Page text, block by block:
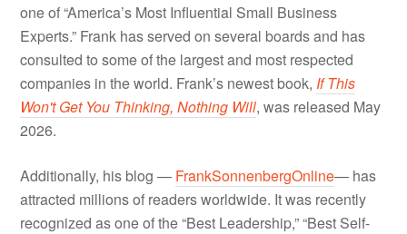
one of “America’s Most Influential Small Business
Experts.” Frank has served on several boards and has
consulted to some of the largest and most respected
companies in the world. Frank’s newest book, If This
Won't Get You Thinking, Nothing Will, was released May
2026.
Additionally, his blog — FrankSonnenbergOnline— has
attracted millions of readers worldwide. It was recently
recognized as one of the “Best Leadership,” “Best Self-